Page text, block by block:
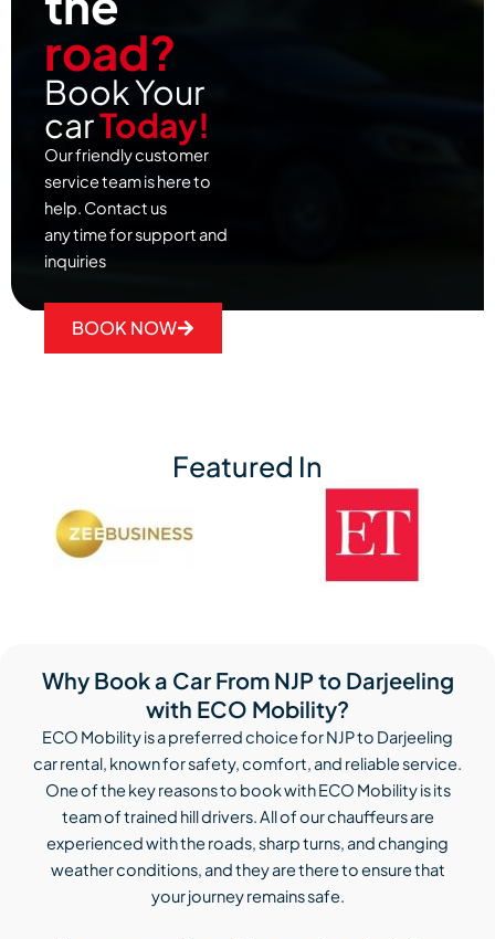
road?
Book Your
carToday!
Our friendly customer
service team is here to
help. Contact us
any time for support and
inquiries
BOOK NOW
Featured In
Why Book a Car From NJP to Darjeeling
with ECO Mobility?
ECO Mobility is a preferred choice for NJP to Darjeeling
car rental, known for safety, comfort, and reliable service.
One of the key reasons to book with ECO Mobility is its
team of trained hill drivers. All of our chauffeurs are
experienced with the roads, sharp turns, and changing
weather conditions, and they are there to ensure that
your journey remains safe.